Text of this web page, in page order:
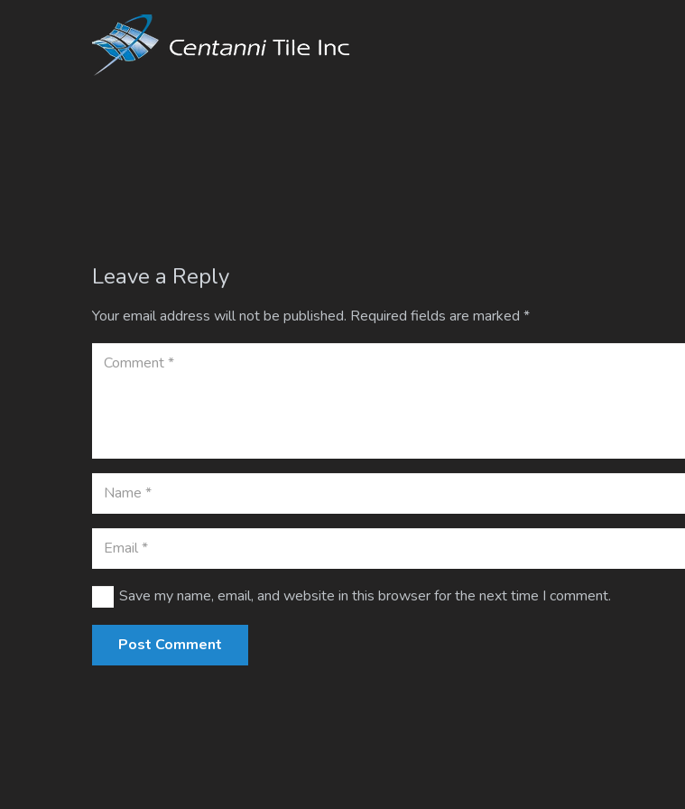
Leave a Reply
Your email address will not be published. Required fields are marked *
Save my name, email, and website in this browser for the next time I comment.
Post Comment